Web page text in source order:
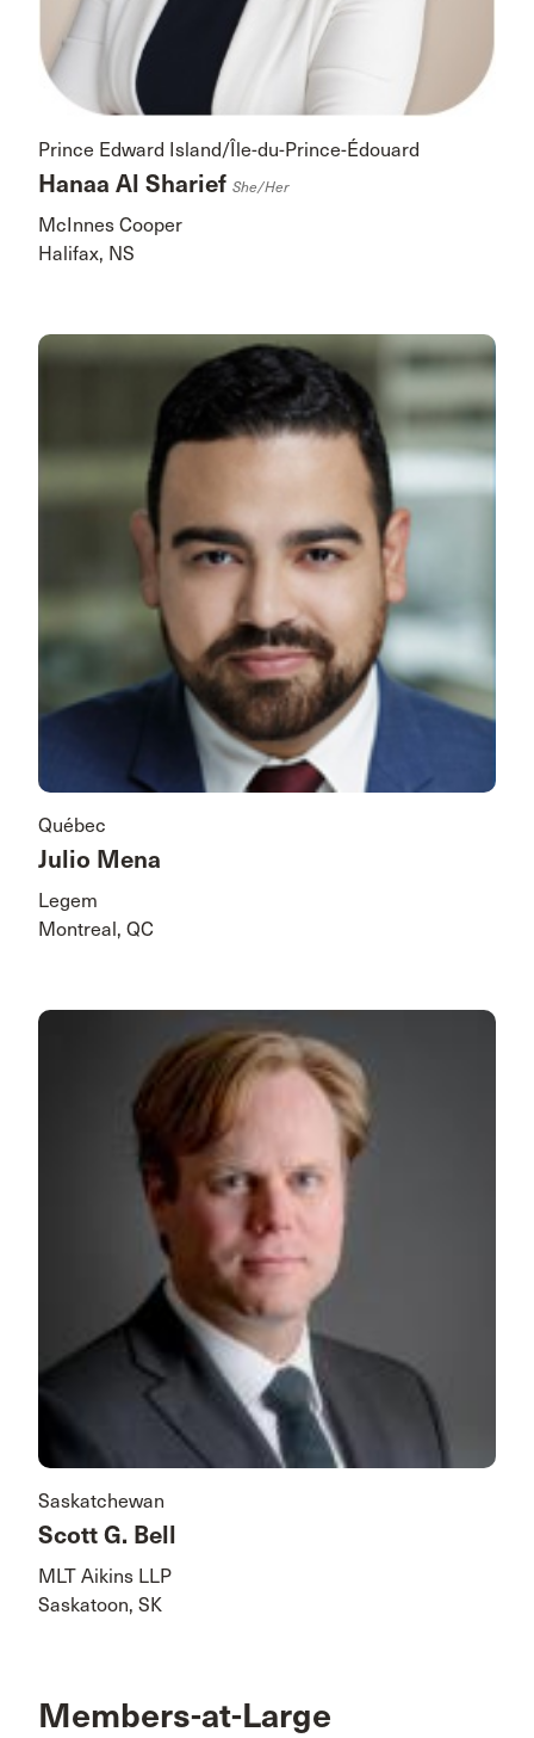
Prince Edward Island/Île-du-Prince-Édouard
Hanaa Al Sharief She/her
McInnes Cooper
Halifax, NS
Québec
Julio Mena
Legem
Montreal, QC
Saskatchewan
Scott G. Bell
MLT Aikins LLP
Saskatoon, SK
Members-at-Large